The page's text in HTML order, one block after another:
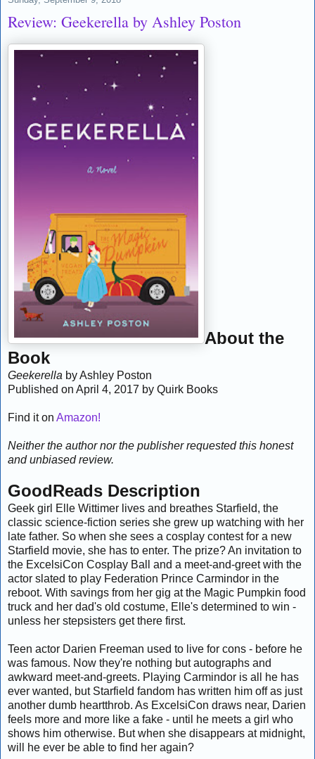
Review: Geekerella by Ashley Poston
About the
Book
Geekerella by Ashley Poston
Published on April 4, 2017 by Quirk Books
Find it on Amazon!
Neither the author nor the publisher requested this honest
and unbiased review.
GoodReads Description
Geek girl Elle Wittimer lives and breathes Starfield, the
classic science-fiction series she grew up watching with her
late father. So when she sees a cosplay contest for a new
Starfield movie, she has to enter. The prize? An invitation to
the ExcelsiCon Cosplay Ball and a meet-and-greet with the
actor slated to play Federation Prince Carmindor in the
reboot. With savings from her gig at the Magic Pumpkin food
truck and her dad's old costume, Elle's determined to win -
unless her stepsisters get there first.
Teen actor Darien Freeman used to live for cons - before he
was famous. Now they're nothing but autographs and
awkward meet-and-greets. Playing Carmindor is all he has
ever wanted, but Starfield fandom has written him off as just
another dumb heartthrob. As ExcelsiCon draws near, Darien
feels more and more like a fake - until he meets a girl who
shows him otherwise. But when she disappears at midnight,
will he ever be able to find her again?